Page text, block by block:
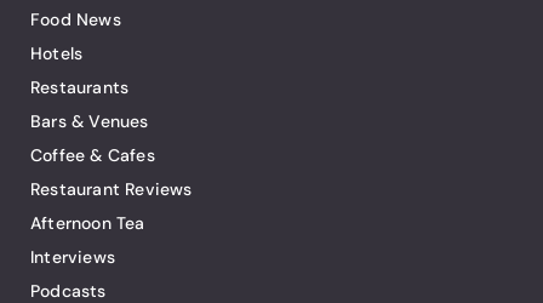
Food News
Hotels
Restaurants
Bars & Venues
Coffee & Cafes
Restaurant Reviews
Afternoon Tea
Interviews
Podcasts